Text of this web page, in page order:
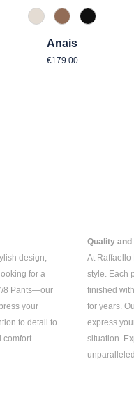
343 Marzipan
614 Toffee
990
Anais
Regular price:
€179.00
design,
for a
8 Pants—our
your
to detail to
comfort.
Quality
At Raffaello
style. Each
finished
for years.
express
situation.